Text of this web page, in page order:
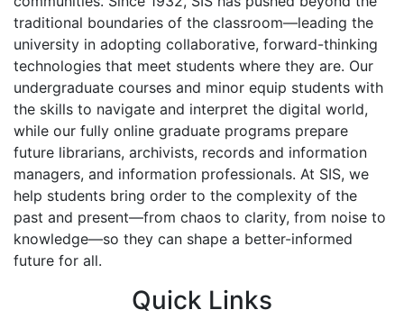
traditional boundaries of the classroom—leading the
university in adopting collaborative, forward-thinking
technologies that meet students where they are. Our
undergraduate courses and minor equip students with
the skills to navigate and interpret the digital world,
while our fully online graduate programs prepare
future librarians, archivists, records and information
managers, and information professionals. At SIS, we
help students bring order to the complexity of the
past and present—from chaos to clarity, from noise to
knowledge—so they can shape a better-informed
future for all.
Quick Links